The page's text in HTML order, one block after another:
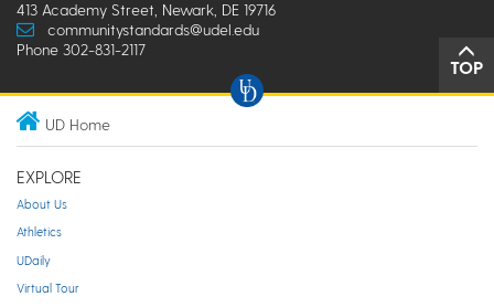
413 Academy Street, Newark, DE 19716
communitystandards@udel.edu
Phone 302-831-2117
TOP
UD Home
EXPLORE
About Us
Athletics
UDaily
Virtual Tour